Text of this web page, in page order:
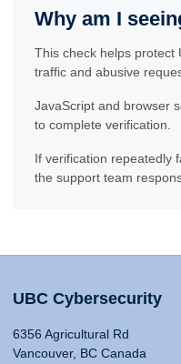
Why am I
This check helps protect
traffic and abusive
JavaScript and browser
to complete verification.
If verification repeatedly
the support team
UBC Cybersecurity
6356 Agricultural Rd
Vancouver, BC Canada